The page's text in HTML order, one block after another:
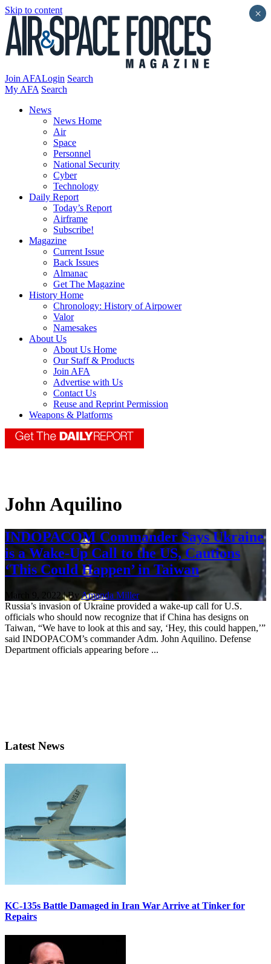
Skip to content
Join AFALogin Search
My AFA Search
News
News Home
Air
Space
Personnel
National Security
Cyber
Technology
Daily Report
Today’s Report
Airframe
Subscribe!
Magazine
Current Issue
Back Issues
Almanac
Get The Magazine
History Home
Chronology: History of Airpower
Valor
Namesakes
About Us
About Us Home
Our Staff & Products
Join AFA
Advertise with Us
Contact Us
Reuse and Reprint Permission
Weapons & Platforms
John Aquilino
INDOPACOM Commander Says Ukraine
is a Wake-Up Call to the US, Cautions
‘This Could Happen’ in Taiwan
March 9, 2022 | By Amanda Miller
Russia’s invasion of Ukraine provided a wake-up call for U.S.
officials who should now recognize that if China has designs on
Taiwan, “We have to look at this and say, ‘Hey, this could happen,’”
said INDOPACOM’s commander Adm. John Aquilino. Defense
Department officials appearing before ...
Latest News
KC-135s Battle Damaged in Iran War Arrive at Tinker for
Repairs
×